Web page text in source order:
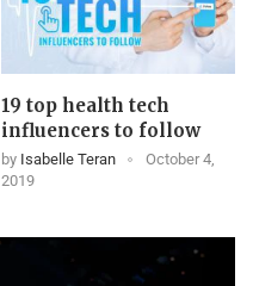
19 top health tech
influencers to follow
by Isabelle Teran
October 4,
2019